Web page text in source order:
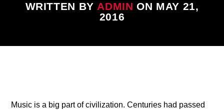
WRITTEN BY ADMIN ON MAY 21,
2016
Music is a big part of civilization. Centuries had passed